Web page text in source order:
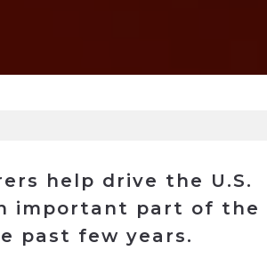
help drive the U.S.
important part of the
past few years.